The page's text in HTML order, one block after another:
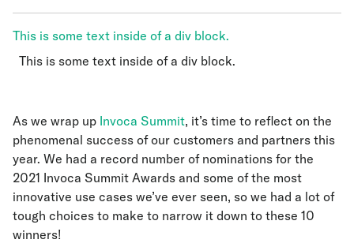
This is some text inside of a div block.
This is some text inside of a div block.
As we wrap up Invoca Summit, it’s time to reflect on the
phenomenal success of our customers and partners this
year. We had a record number of nominations for the
2021 Invoca Summit Awards and some of the most
innovative use cases we’ve ever seen, so we had a lot of
tough choices to make to narrow it down to these 10
winners!